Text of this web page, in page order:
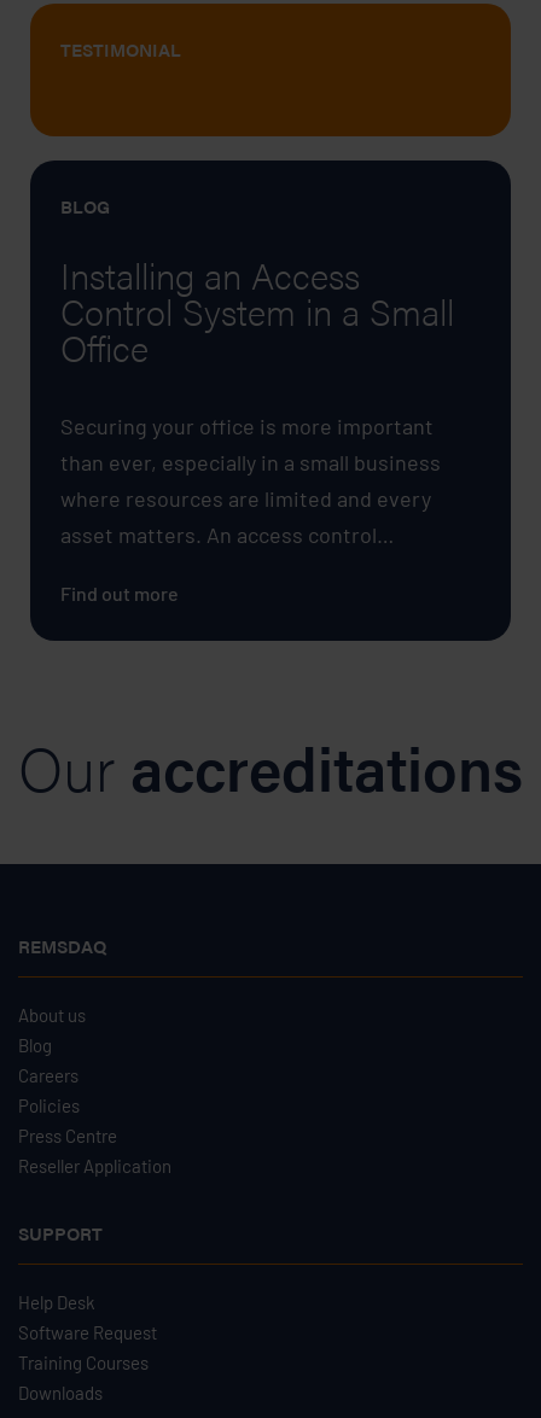
TESTIMONIAL
BLOG
Installing an Access
Control System in a Small
Office
Securing your office is more important
than ever, especially in a small business
where resources are limited and every
asset matters. An access control…
Find out more
Our accreditations
REMSDAQ
About us
Blog
Careers
Policies
Press Centre
Reseller Application
SUPPORT
Help Desk
Software Request
Training Courses
Downloads